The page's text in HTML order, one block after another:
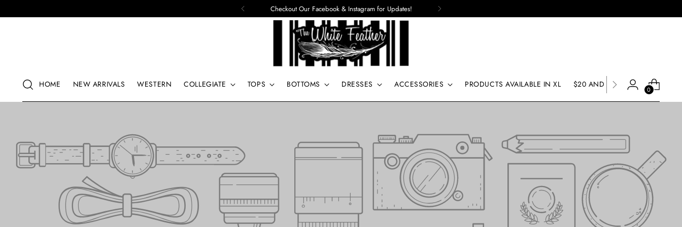
Checkout Our Facebook & Instagram for Updates!
HOME NEW ARRIVALS WESTERN COLLEGIATE TOPS BOTTOMS DRESSES ACCESSORIES PRODUCTS AVAILABLE IN XL $20 AND UNDER SALE
0